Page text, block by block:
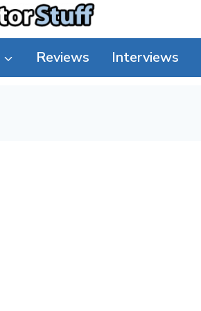
Reviews Interviews